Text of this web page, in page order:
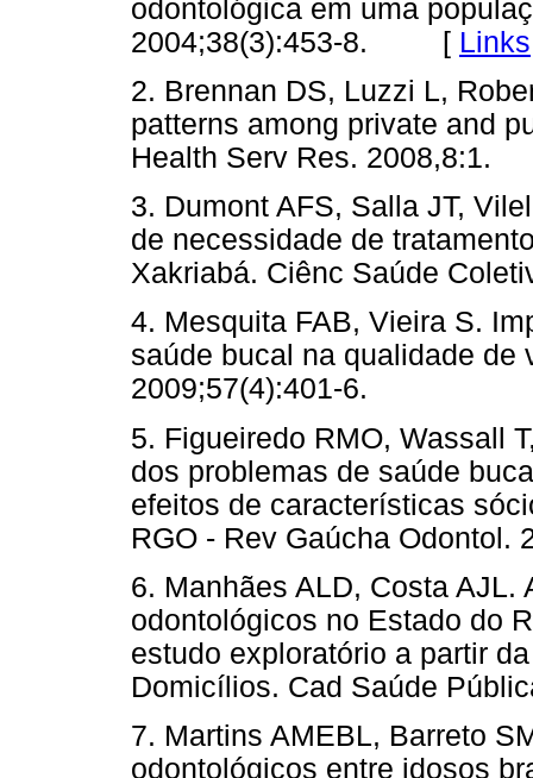
odontológica em uma
2004;38(3):453-8. [ Links
2. Brennan DS, Luzzi L,
patterns among private and
Health Serv Res. 2008,8:1.
3. Dumont AFS, Salla JT,
de necessidade de
Xakriabá. Ciênc Saúde
4. Mesquita FAB, Vieira S.
saúde bucal na qualidade de
2009;57(4):401-6.
5. Figueiredo RMO, Wassall
dos problemas de saúde
efeitos de características
RGO - Rev Gaúcha Odontol.
6. Manhães ALD, Costa
odontológicos no Estado do
estudo exploratório a partir
Domicílios. Cad Saúde
7. Martins AMEBL, Barreto
odontológicos entre idosos